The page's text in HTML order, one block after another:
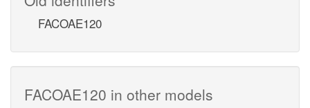
FACOAE120
FACOAE120 in other models